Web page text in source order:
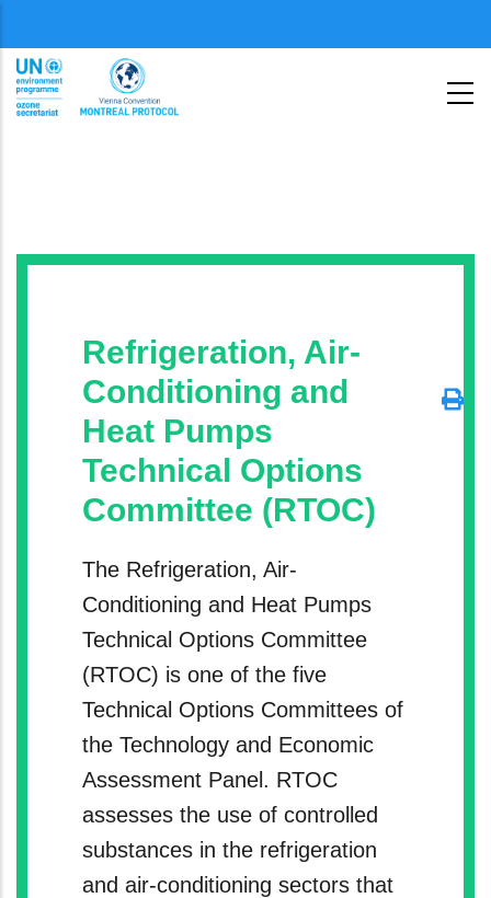
to
main
content
second
Refrigeration, Air-
Conditioning and
Heat Pumps
Technical Options
Committee (RTOC)
The Refrigeration, Air-
Conditioning and Heat Pumps
Technical Options Committee
(RTOC) is one of the five
Technical Options Committees of
the Technology and Economic
Assessment Panel. RTOC
assesses the use of controlled
substances in the refrigeration
and air-conditioning sectors that